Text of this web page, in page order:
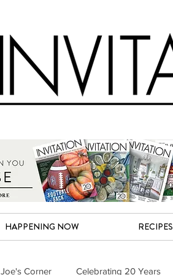
HAPPENING NOW RECIPES
Joe's Corner Celebrating 20 Years